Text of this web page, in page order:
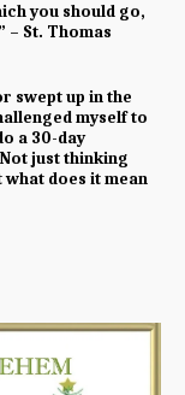
you should go,
– St. Thomas
swept up in the
myself to
a 30-day
just thinking
does it mean